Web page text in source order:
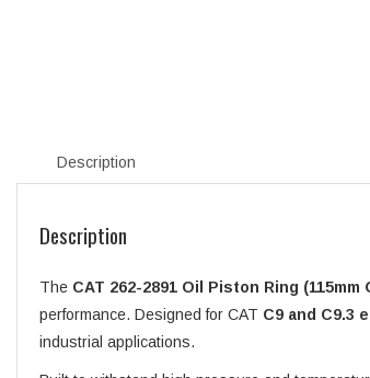
Description
Description
The CAT 262-2891 Oil Piston Ring (115mm
performance. Designed for CAT C9 and C9.3
industrial applications.